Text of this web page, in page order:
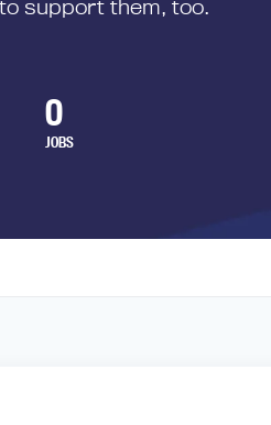
support them, too.
0
JOBS